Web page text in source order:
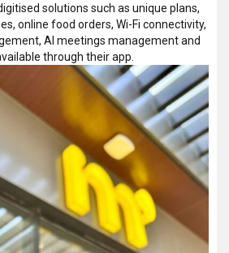
solutions such as unique plans,
online food orders, Wi-Fi connectivity,
AI meetings management and
through their app.